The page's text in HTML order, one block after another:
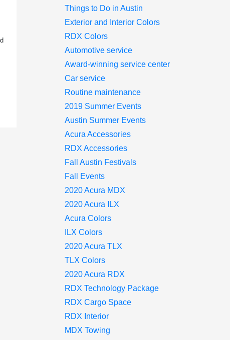
Things to Do in Austin
Exterior and Interior Colors
RDX Colors
Automotive service
Award-winning service center
Car service
Routine maintenance
2019 Summer Events
Austin Summer Events
Acura Accessories
RDX Accessories
Fall Austin Festivals
Fall Events
2020 Acura MDX
2020 Acura ILX
Acura Colors
ILX Colors
2020 Acura TLX
TLX Colors
2020 Acura RDX
RDX Technology Package
RDX Cargo Space
RDX Interior
MDX Towing